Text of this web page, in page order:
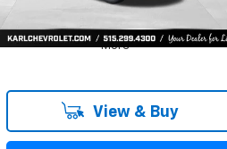
More
View & Buy